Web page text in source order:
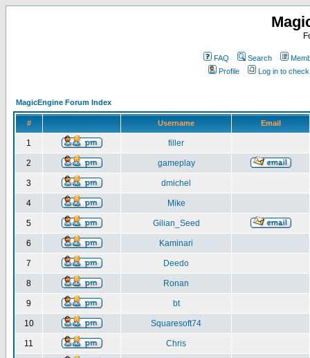
FAQ Search
Profile
Log in to
MagicEngine Forum Index
# Username Email
1 filler
2 gameplay
3 dmichel
4 Mike
5 Gilian_Seed
6 Kaminari
7 Deedo
8 Ronan
9 bt
10 Squaresoft74
11 Chris